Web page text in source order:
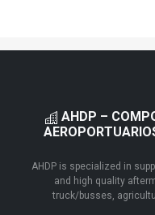
AHDP –
AHDP is specialized in
and high quality
truck/busses,